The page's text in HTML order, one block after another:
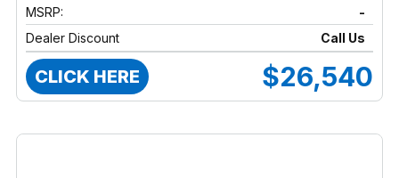
MSRP:
-
Dealer Discount
Call Us
CLICK HERE $26,540